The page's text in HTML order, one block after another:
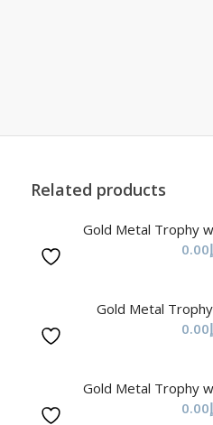
Related products
Gold Metal Trophy
0.00
Gold Metal
0.00
Gold Metal Trophy
0.00